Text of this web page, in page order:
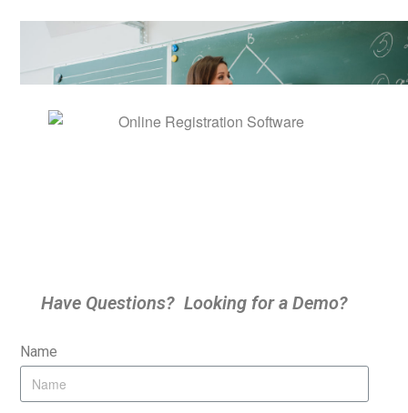
Have Questions? Looking for a Demo?
Name